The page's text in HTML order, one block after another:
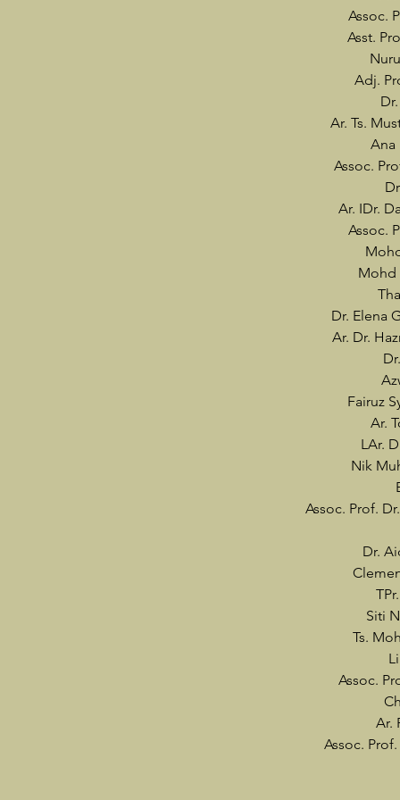
Assoc.
Asst.
Adj.
Ar. Ts.
Ana
Assoc.
Ar. IDr.
Assoc.
Mohd
Dr. Elena
Ar. Dr.
Fairuz
Ar.
LAr.
Nik
Assoc. Prof.
Dr.
Siti
Ts.
Assoc.
Ar.
Assoc.